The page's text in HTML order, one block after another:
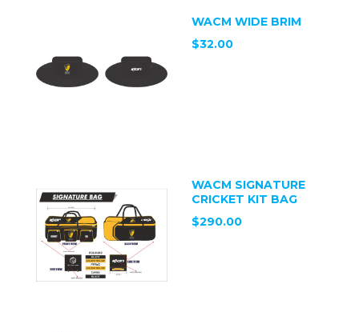
WACM WIDE BRIM
$32.00
WACM SIGNATURE
CRICKET KIT BAG
$290.00